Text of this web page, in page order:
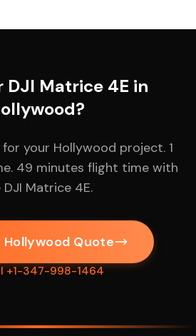
DJI Matrice 4E in
your Hollywood project. 1
49 minutes flight time with
Matrice 4E.
Hollywood Quote
+1-347-998-1464